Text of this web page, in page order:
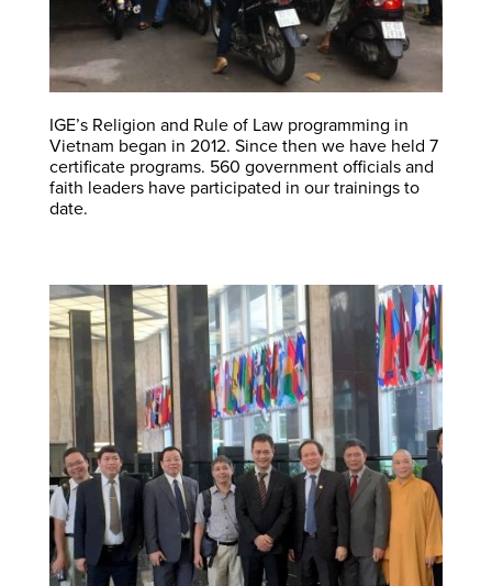
IGE’s Religion and Rule of Law programming in
Vietnam began in 2012. Since then we have held 7
certificate programs. 560 government officials and
faith leaders have participated in our trainings to
date.